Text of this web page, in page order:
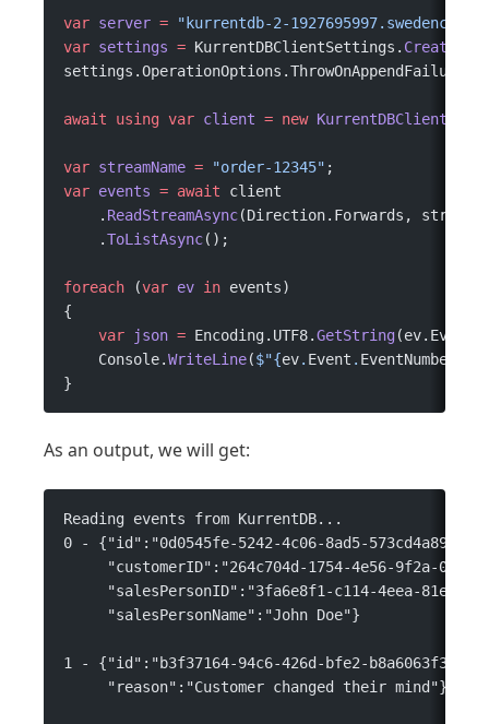
var server = "kurrentdb-2-
var settings = KurrentDBClientSettings. Create
settings.OperationOptions.ThrowOnAppendFailure
await using var client = new KurrentDBClient
var streamName = "order-12345" ;
var events = await client
    .
ReadStreamAsync(Direction.Forwards,
    .
ToListAsync();
foreach (var ev in events)
{
    var
json = Encoding.UTF8.GetString
    Console.
WriteLine($"{ev. Event . EventNumber
}
As an output, we will get:
Reading events from KurrentDB...
0 - {"id":"0d0545fe-5242-4c06-8ad5-
"customerID":"264c704d-1754-4e56-9f2a-
"salesPersonID":"3fa6e8f1-c114-4eea-81e0-
     "salesPersonName":"John Doe"}
1 - {"id":"b3f37164-94c6-426d-bfe2-
     "reason":"Customer changed their mind"}